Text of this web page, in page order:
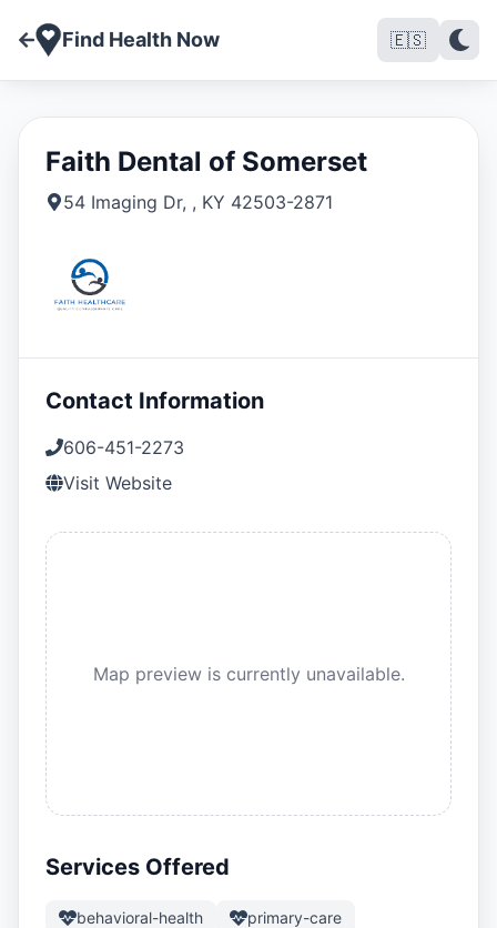
Find Health Now 🇪🇸
Faith Dental of Somerset
54 Imaging Dr, , KY 42503-2871
Contact Information
606-451-2273
Visit Website
Map preview is currently unavailable.
Services Offered
behavioral-health
primary-care